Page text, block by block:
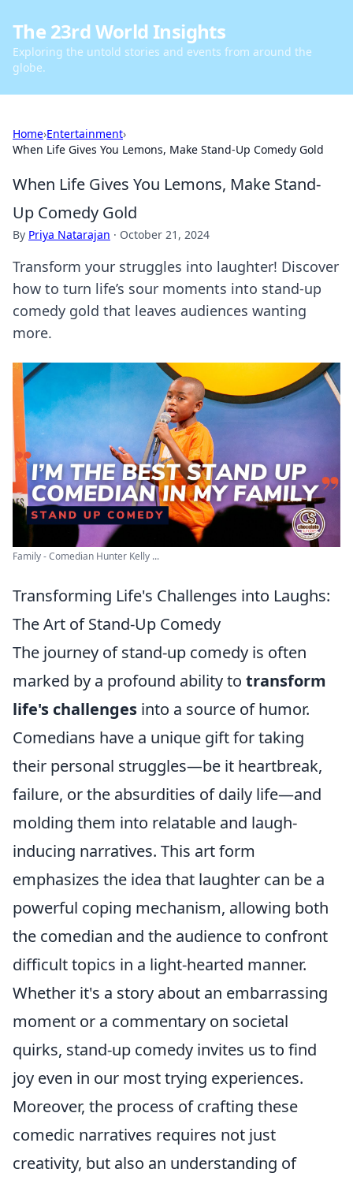
The 23rd World Insights
Exploring the untold stories and events from around the
globe.
Home›Entertainment›
When Life Gives You Lemons, Make Stand-Up Comedy Gold
When Life Gives You Lemons, Make Stand-
Up Comedy Gold
By Priya Natarajan · October 21, 2024
Transform your struggles into laughter! Discover
how to turn life’s sour moments into stand-up
comedy gold that leaves audiences wanting
more.
Family - Comedian Hunter Kelly ...
Transforming Life's Challenges into Laughs:
The Art of Stand-Up Comedy
The journey of stand-up comedy is often
marked by a profound ability to transform
life's challenges into a source of humor.
Comedians have a unique gift for taking
their personal struggles—be it heartbreak,
failure, or the absurdities of daily life—and
molding them into relatable and laugh-
inducing narratives. This art form
emphasizes the idea that laughter can be a
powerful coping mechanism, allowing both
the comedian and the audience to confront
difficult topics in a light-hearted manner.
Whether it's a story about an embarrassing
moment or a commentary on societal
quirks, stand-up comedy invites us to find
joy even in our most trying experiences.
Moreover, the process of crafting these
comedic narratives requires not just
creativity, but also an understanding of